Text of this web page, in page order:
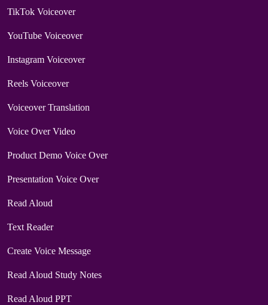
TikTok Voiceover
YouTube Voiceover
Instagram Voiceover
Reels Voiceover
Voiceover Translation
Voice Over Video
Product Demo Voice Over
Presentation Voice Over
Read Aloud
Text Reader
Create Voice Message
Read Aloud Study Notes
Read Aloud PPT